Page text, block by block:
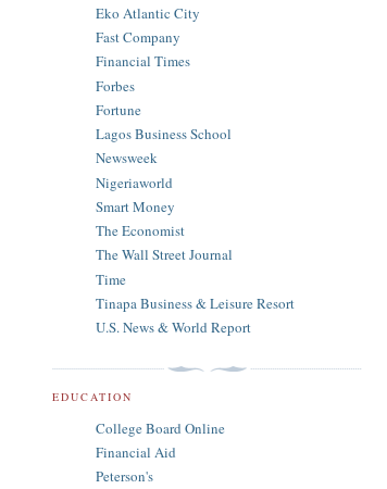
Eko Atlantic City
Fast Company
Financial Times
Forbes
Fortune
Lagos Business School
Newsweek
Nigeriaworld
Smart Money
The Economist
The Wall Street Journal
Time
Tinapa Business & Leisure Resort
U.S. News & World Report
EDUCATION
College Board Online
Financial Aid
Peterson's